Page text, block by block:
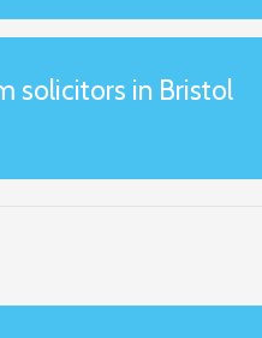
solicitors in Bristol